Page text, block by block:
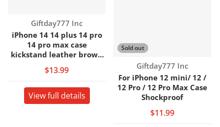
Vendor:
Giftday777 Inc
iPhone 14 14 plus 14 pro
14 pro max case
kickstand leather brown
$13.99
View full details
Sold out
Vendor:
Giftday777 Inc
For iPhone 12 mini/ 12 /
12 Pro / 12 Pro Max Case
Shockproof
$11.99